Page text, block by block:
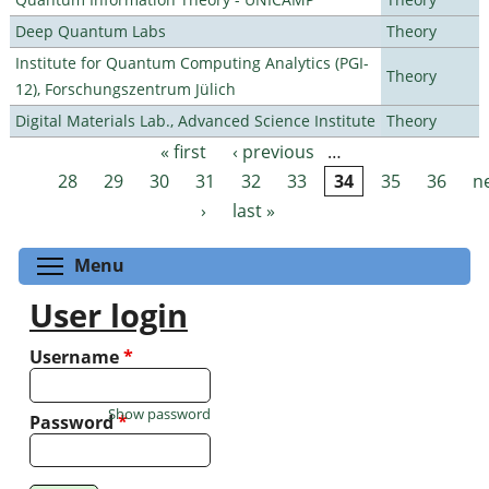
Deep Quantum Labs
Theory
Institute for Quantum Computing Analytics (PGI-
12), Forschungszentrum Jülich
Theory
Digital Materials Lab., Advanced Science Institute Theory
Pages « first ‹ previous
…
28
29 30 31 32 33 34 35 36
›
last »
Menu
User login
Username*
Password*
Show password